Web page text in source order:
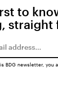
to
straight
BDG newsletter, you